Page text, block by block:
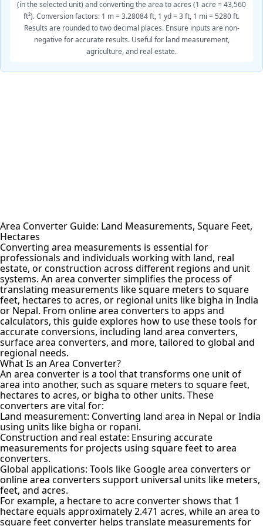
(in the selected unit) and converting the area to acres (1 acre = 43,560
ft²). Conversion factors: 1 m = 3.28084 ft, 1 yd = 3 ft, 1 mi = 5280 ft.
Results are rounded to two decimal places. Ensure inputs are non-
negative for accurate results. Useful for land measurement,
agriculture, and real estate.
Area Converter Guide: Land Measurements, Square Feet,
Hectares
Converting area measurements is essential for
professionals and individuals working with land, real
estate, or construction across different regions and unit
systems. An area converter simplifies the process of
translating measurements like square meters to square
feet, hectares to acres, or regional units like bigha in India
or Nepal. From online area converters to apps and
calculators, this guide explores how to use these tools for
accurate conversions, including land area converters,
surface area converters, and more, tailored to global and
regional needs.
What Is an Area Converter?
An area converter is a tool that transforms one unit of
area into another, such as square meters to square feet,
hectares to acres, or bigha to other units. These
converters are vital for:
Land measurement: Converting land area in Nepal or India
using units like bigha or ropani.
Construction and real estate: Ensuring accurate
measurements for projects using square feet to area
converters.
Global applications: Tools like Google area converters or
online area converters support universal units like meters,
feet, and acres.
For example, a hectare to acre converter shows that 1
hectare equals approximately 2.471 acres, while an area to
square feet converter helps translate measurements for